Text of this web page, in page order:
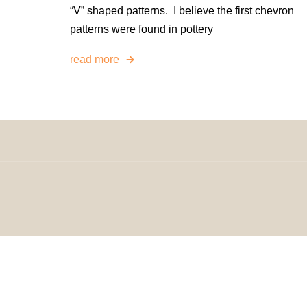
“V” shaped patterns. I believe the first chevron
patterns were found in pottery
read more